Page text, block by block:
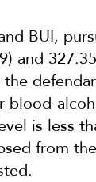
BUI,
and
the
blood-
is less
from